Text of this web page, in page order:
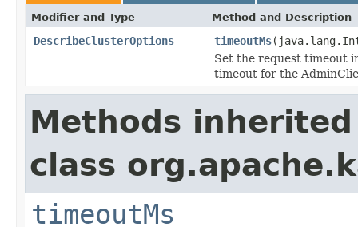
Modifier and Type Method and Description
DescribeClusterOptions timeoutMs
Set the request timeout
timeout for the
Methods
class
timeoutMs